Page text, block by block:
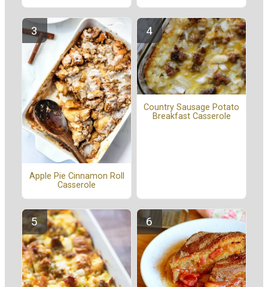
Apple Pie Cinnamon Roll
Casserole
Country Sausage Potato
Breakfast Casserole